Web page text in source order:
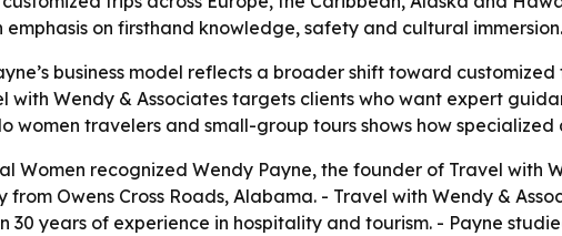
on firsthand knowledge, safety and cultural immersion.
business model reflects a broader shift toward
with Wendy & Associates targets clients who want expert
women travelers and small-group tours shows how
Women recognized Wendy Payne, the founder of Travel with
Owens Cross Roads, Alabama. - Travel with Wendy &
30 years of experience in hospitality and tourism. - Payne